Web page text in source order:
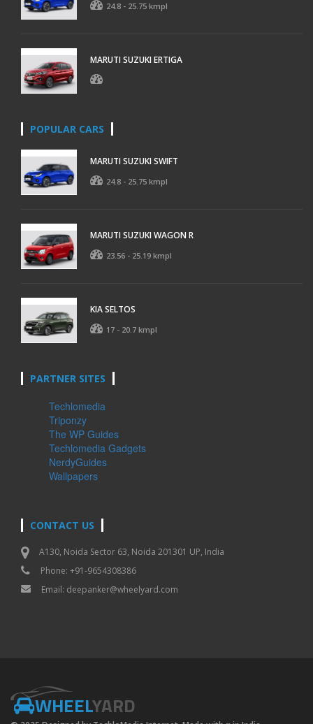
24.8 - 25.75 kmpl
MARUTI SUZUKI ERTIGA
POPULAR CARS
MARUTI SUZUKI SWIFT
24.8 - 25.75 kmpl
MARUTI SUZUKI WAGON R
23.56 - 25.19 kmpl
KIA SELTOS
17 - 20.7 kmpl
PARTNER SITES
Techlomedia
Triponzy
The WP Guides
Techlomedia Gadgets
NerdyGuides
Wallpapers
CONTACT US
A130, Noida Sector 63, Noida 201301 UP, India
Phone: +91-9654308386
Email: deepanker@wheelyard.com
WHEELYARD